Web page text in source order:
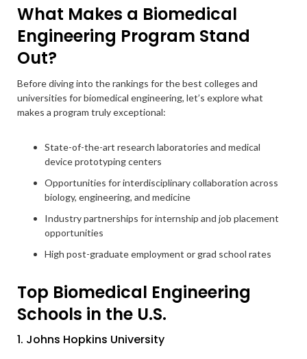
What Makes a Biomedical
Engineering Program Stand
Out?
Before diving into the rankings for the best colleges and
universities for biomedical engineering, let’s explore what
makes a program truly exceptional:
State-of-the-art research laboratories and medical
device prototyping centers
Opportunities for interdisciplinary collaboration across
biology, engineering, and medicine
Industry partnerships for internship and job placement
opportunities
High post-graduate employment or grad school rates
Top Biomedical Engineering
Schools in the U.S.
1. Johns Hopkins University